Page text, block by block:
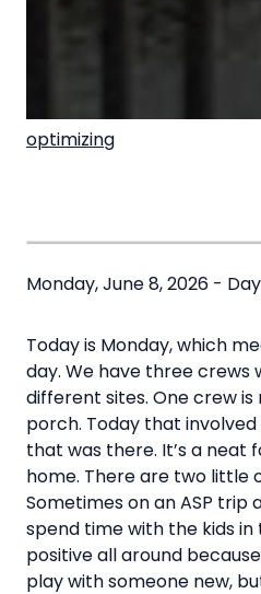
optimizing
Monday, June 8, 2026 -
Today is Monday, which
day. We have three crews
different sites. One crew
porch. Today that
that was there. It’s a neat
home. There are two little
Sometimes on an ASP trip
spend time with the kids in
positive all around
play with someone new,